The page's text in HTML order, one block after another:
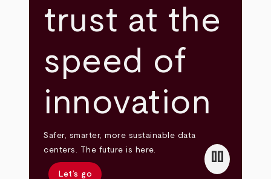
trust at the
speed of
innovation
Safer, smarter, more sustainable data
centers. The future is here.
Let’s go
pause